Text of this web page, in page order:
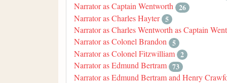
Narrator as Captain Wentworth 26
Narrator as Charles Hayter 5
Narrator as Charles Wentworth as Captain
Narrator as Colonel Brandon 5
Narrator as Colonel Fitzwilliam 2
Narrator as Edmund Bertram 73
Narrator as Edmund Bertram and Henry